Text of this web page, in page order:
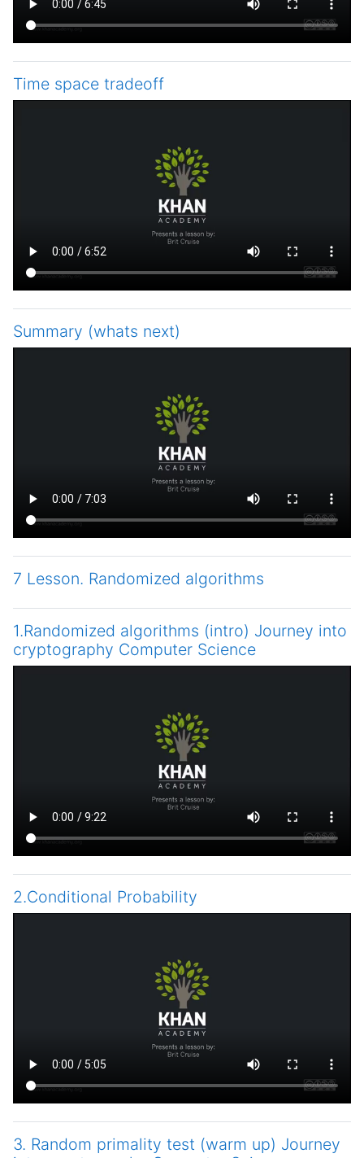
Time space tradeoff
Summary (whats next)
7 Lesson. Randomized algorithms
1.Randomized algorithms (intro) Journey into
cryptography Computer Science
2.Conditional Probability
3. Random primality test (warm up) Journey